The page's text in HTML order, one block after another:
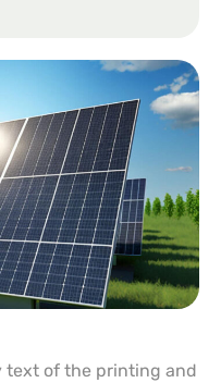
text of the printing and